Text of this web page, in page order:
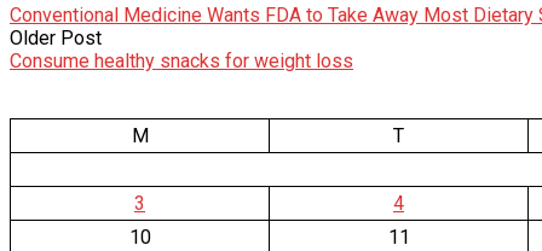
Conventional Medicine Wants FDA to Take Away Most Dietary
Older Post
Consume healthy snacks for weight loss
M T
3
4
10
11